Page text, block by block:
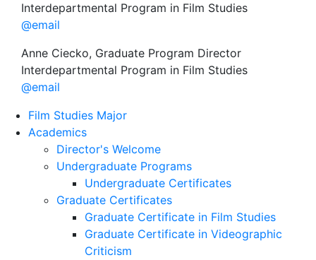
Interdepartmental Program in Film Studies
@email
Anne Ciecko, Graduate Program Director
Interdepartmental Program in Film Studies
@email
Film Studies Major
Academics
Director's Welcome
Undergraduate Programs
Undergraduate Certificates
Graduate Certificates
Graduate Certificate in Film Studies
Graduate Certificate in Videographic
Criticism